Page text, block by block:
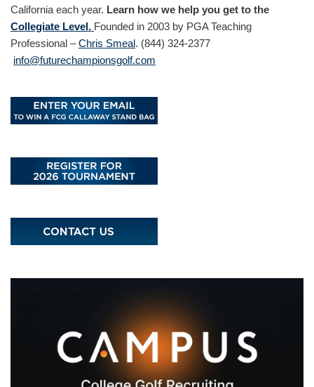
California each year. Learn how we help you get to the
Collegiate Level. Founded in 2003 by PGA Teaching
Professional –Chris Smeal. (844) 324-2377
info@futurechampionsgolf.com